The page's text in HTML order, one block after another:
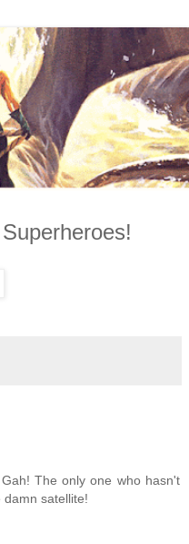
The only one who hasn't
damn satellite!